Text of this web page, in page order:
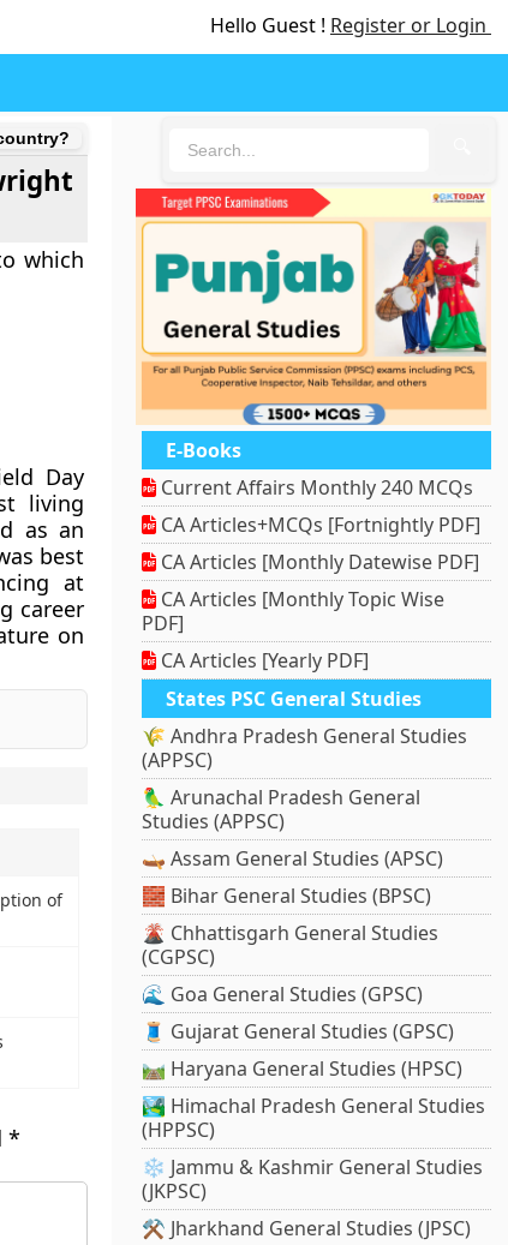
Hello Guest ! Register or Login
which
Day
living
as an
best
at
career
on
of
*
E-Books
Current Affairs Monthly 240 MCQs
CA Articles+MCQs [Fortnightly PDF]
CA Articles [Monthly Datewise PDF]
CA Articles [Monthly Topic Wise
PDF]
CA Articles [Yearly PDF]
States PSC General Studies
🌾 Andhra Pradesh General Studies
(APPSC)
🦜 Arunachal Pradesh General
Studies (APPSC)
🛶 Assam General Studies (APSC)
🧱 Bihar General Studies (BPSC)
🌋 Chhattisgarh General Studies
(CGPSC)
🌊 Goa General Studies (GPSC)
🧵 Gujarat General Studies (GPSC)
🛤️ Haryana General Studies (HPSC)
🏞️ Himachal Pradesh General Studies
(HPPSC)
❄️ Jammu & Kashmir General Studies
(JKPSC)
⚒️ Jharkhand General Studies (JPSC)